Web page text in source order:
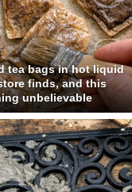
tea bags in hot liquid
finds, and this
unbelievable